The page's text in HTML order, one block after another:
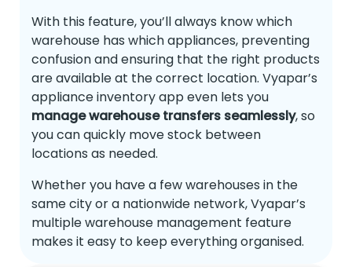
With this feature, you’ll always know which
warehouse has which appliances, preventing
confusion and ensuring that the right products
are available at the correct location. Vyapar’s
appliance inventory app even lets you
manage warehouse transfers seamlessly, so
you can quickly move stock between
locations as needed.
Whether you have a few warehouses in the
same city or a nationwide network, Vyapar’s
multiple warehouse management feature
makes it easy to keep everything organised.